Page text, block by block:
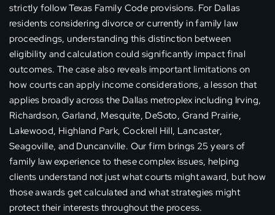
strictly follow Texas Family Code provisions. For Dallas
residents considering divorce or currently in family law
proceedings, understanding this distinction between
eligibility and calculation could significantly impact final
outcomes. The case also reveals important limitations on
how courts can apply income considerations, a lesson that
applies broadly across the Dallas metroplex including Irving,
Richardson, Garland, Mesquite, DeSoto, Grand Prairie,
Lakewood, Highland Park, Cockrell Hill, Lancaster,
Seagoville, and Duncanville. Our firm brings 25 years of
family law experience to these complex issues, helping
clients understand not just what courts might award, but how
those awards get calculated and what strategies might
protect their interests throughout the process.